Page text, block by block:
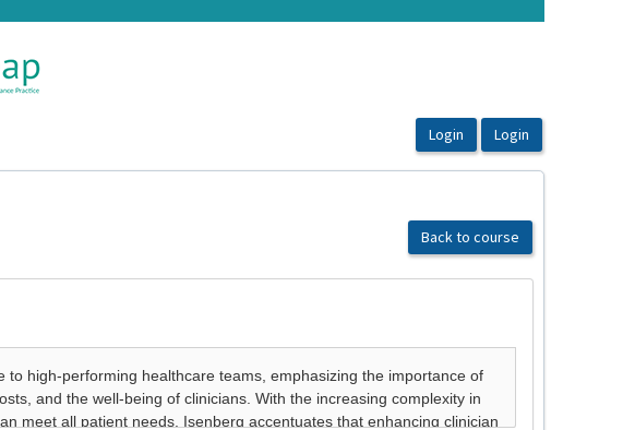
Back to course